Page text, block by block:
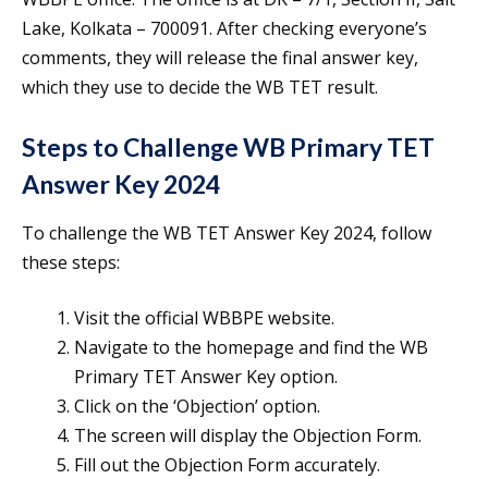
Lake, Kolkata – 700091. After checking everyone’s
comments, they will release the final answer key,
which they use to decide the WB TET result.
Steps to Challenge WB Primary TET
Answer Key 2024
To challenge the WB TET Answer Key 2024, follow
these steps:
Visit the official WBBPE website.
Navigate to the homepage and find the WB
Primary TET Answer Key option.
Click on the ‘Objection’ option.
The screen will display the Objection Form.
Fill out the Objection Form accurately.